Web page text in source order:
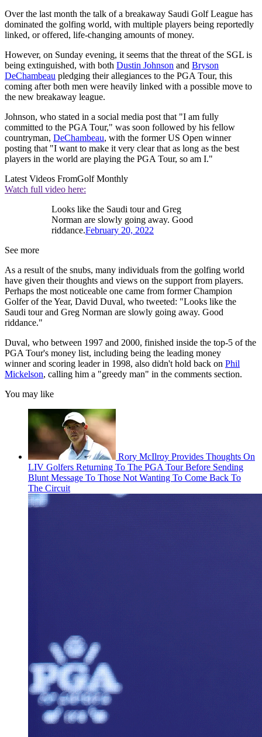
Over the last month the talk of a breakaway Saudi Golf League has
dominated the golfing world, with multiple players being reportedly
linked, or offered, life-changing amounts of money.
However, on Sunday evening, it seems that the threat of the SGL is
being extinguished, with both Dustin Johnson and Bryson
DeChambeau pledging their allegiances to the PGA Tour, this
coming after both men were heavily linked with a possible move to
the new breakaway league.
Johnson, who stated in a social media post that "I am fully
committed to the PGA Tour," was soon followed by his fellow
countryman, DeChambeau, with the former US Open winner
posting that "I want to make it very clear that as long as the best
players in the world are playing the PGA Tour, so am I."
Latest Videos FromGolf Monthly
Watch full video here:
Looks like the Saudi tour and Greg
Norman are slowly going away. Good
riddance.February 20, 2022
See more
As a result of the snubs, many individuals from the golfing world
have given their thoughts and views on the support from players.
Perhaps the most noticeable one came from former Champion
Golfer of the Year, David Duval, who tweeted: "Looks like the
Saudi tour and Greg Norman are slowly going away. Good
riddance."
Duval, who between 1997 and 2000, finished inside the top-5 of the
PGA Tour's money list, including being the leading money
winner and scoring leader in 1998, also didn't hold back on Phil
Mickelson, calling him a "greedy man" in the comments section.
You may like
Rory McIlroy Provides Thoughts On
LIV Golfers Returning To The PGA Tour Before Sending
Blunt Message To Those Not Wanting To Come Back To
The Circuit